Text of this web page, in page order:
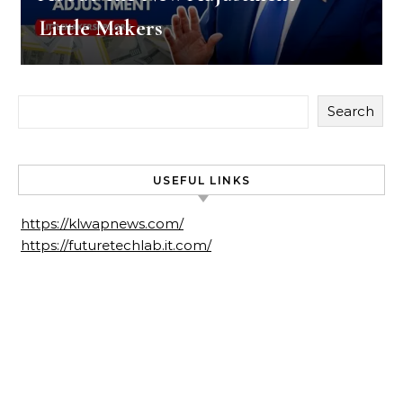
Little Makers
Search
USEFUL LINKS
https://klwapnews.com/
https://futuretechlab.it.com/